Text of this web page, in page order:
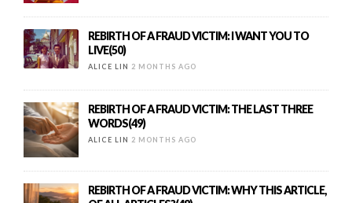
REBIRTH OF A FRAUD VICTIM: I WANT YOU TO
LIVE(50)
ALICE LIN 2 MONTHS AGO
REBIRTH OF A FRAUD VICTIM: THE LAST THREE
WORDS(49)
ALICE LIN 2 MONTHS AGO
REBIRTH OF A FRAUD VICTIM: WHY THIS ARTICLE,